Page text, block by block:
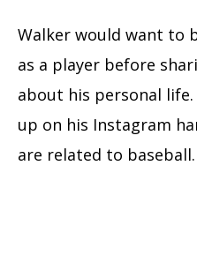
Walker would want to
as a player before
about his personal
up on his Instagram
are related to baseball.